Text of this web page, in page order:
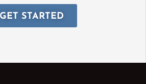
GET STARTED